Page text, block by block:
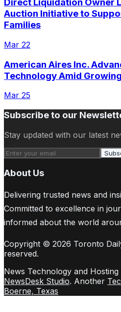
Direct Liquidation Owner
Auction Initiative to
Families
Mar 22
American Aires Inc.
Technology Amid
Mar 25
Subscribe to our
Stay updated with our latest
About Us
Delivering trusted news and
Committed to excellence in
informed about the world
Copyright © 2026 Toronto
reserved.
News Technology and Hosting
NewsDesk Studio. Another
Boerne, Texas